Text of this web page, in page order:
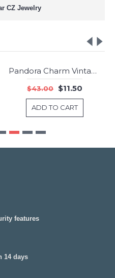
CZ Jewelry
-73%
Pandora Charm Vintage N Clear CZ Jewelry
$43.00 $11.50
ADD TO CART
features
14 days